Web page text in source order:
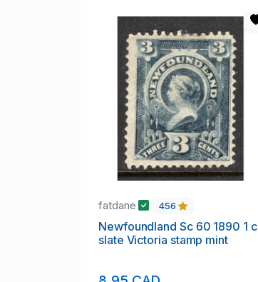
fatdane 456
Newfoundland Sc 60 1890 1 c
slate Victoria stamp mint